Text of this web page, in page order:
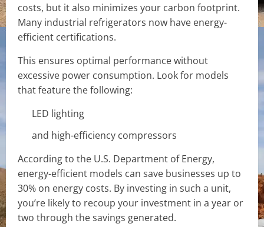
costs, but it also minimizes your carbon footprint.
Many industrial refrigerators now have energy-
efficient certifications.
This ensures optimal performance without
excessive power consumption. Look for models
that feature the following:
LED lighting
and high-efficiency compressors
According to the U.S. Department of Energy,
energy-efficient models can save businesses up to
30% on energy costs. By investing in such a unit,
you’re likely to recoup your investment in a year or
two through the savings generated.